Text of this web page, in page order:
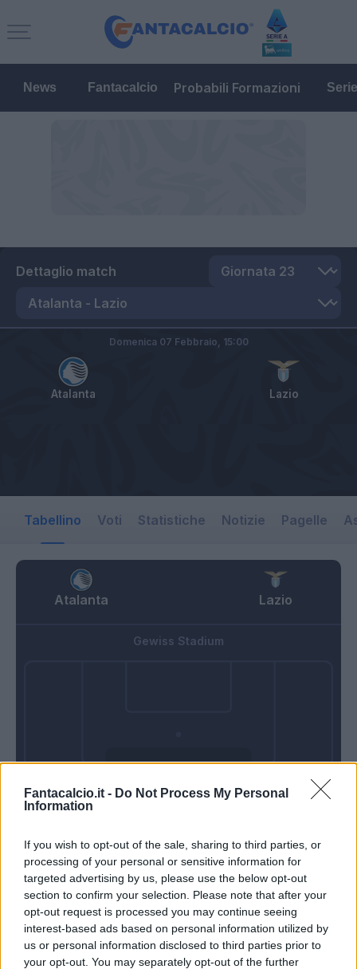
Fantacalcio.it - Do Not Process My Personal
Information
If you wish to opt-out of the sale, sharing to third parties, or
processing of your personal or sensitive information for
targeted advertising by us, please use the below opt-out
section to confirm your selection. Please note that after your
opt-out request is processed you may continue seeing
interest-based ads based on personal information utilized by
us or personal information disclosed to third parties prior to
your opt-out. You may separately opt-out of the further
News Fantacalcio Probabili Formazioni
Dettaglio match
Atalanta Lazio
Domenica 07 Febbraio, 15:00
Tabellino Voti Statistiche Notizie Pagelle
Atalanta Lazio
Domenica 07
Gewiss Stadium